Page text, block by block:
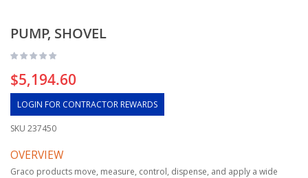
PUMP, SHOVEL
$5,194.60
LOGIN FOR CONTRACTOR REWARDS
SKU 237450
OVERVIEW
Graco products move, measure, control, dispense, and apply a wide